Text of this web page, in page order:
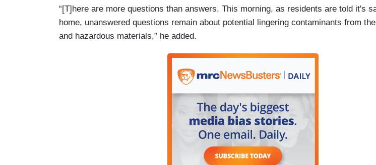
said three additional hazardous chemicals were found on the derailed train cars.
“[T]here are more questions than answers. This morning, as residents are told it's
home, unanswered questions remain about potential lingering contaminants from
and hazardous materials,” he added.